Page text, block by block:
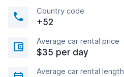
Country code
+52
Average car rental price
$35 per day
Average car rental length